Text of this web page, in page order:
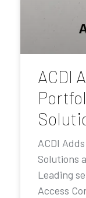
ACDI
ACDI
Solutions
Leading
Access